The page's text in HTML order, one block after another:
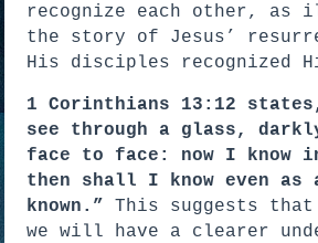
recognize each other, as
the story of Jesus’
His disciples recognized
1 Corinthians 13:12
see through a glass,
face to face: now I know
then shall I know even as
known.”
This suggests that
we will have a clearer